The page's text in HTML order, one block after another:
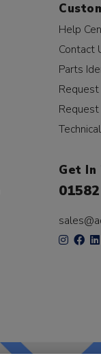
Help
Contact
Parts
Technical
Get In